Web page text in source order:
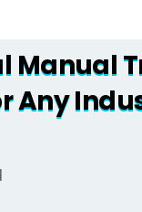
Manual
Any